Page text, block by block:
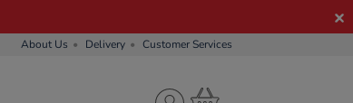
About Us Delivery Customer Services